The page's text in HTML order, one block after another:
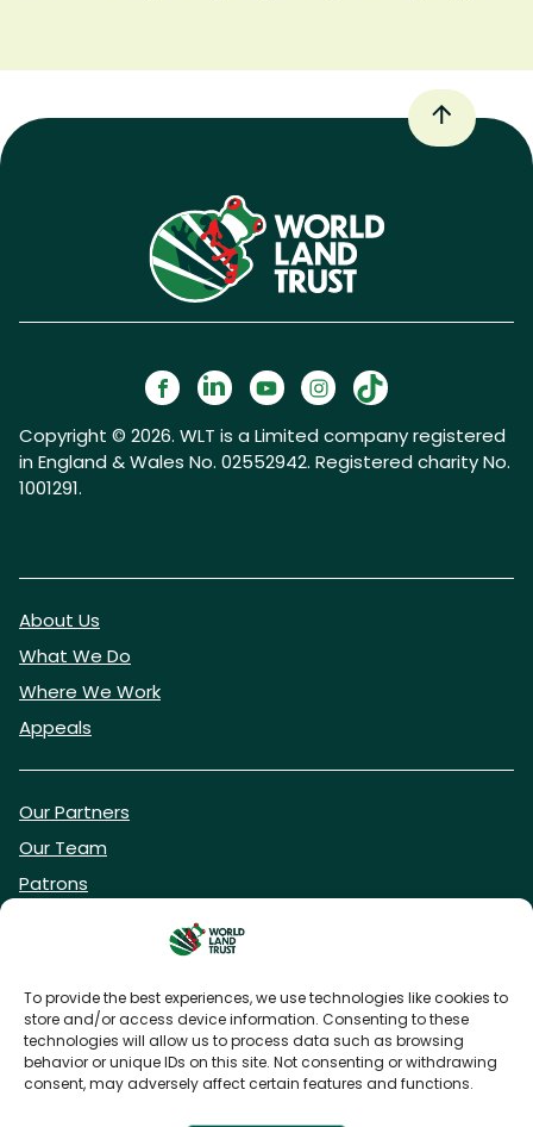
To provide the best experiences, we use technologies like cookies to
store and/or access device information. Consenting to these
technologies will allow us to process data such as browsing
behavior or unique IDs on this site. Not consenting or withdrawing
consent, may adversely affect certain features and functions.
Copyright © 2026. WLT is a Limited company registered
in England & Wales No. 02552942. Registered charity No.
1001291.
About Us
What We Do
Where We Work
Appeals
Our Partners
Our Team
Patrons
DONATE NOW